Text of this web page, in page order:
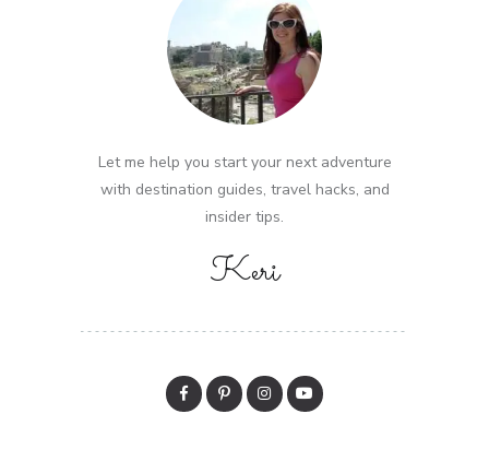
Let me help you start your next adventure
with destination guides, travel hacks, and
insider tips.
Keri